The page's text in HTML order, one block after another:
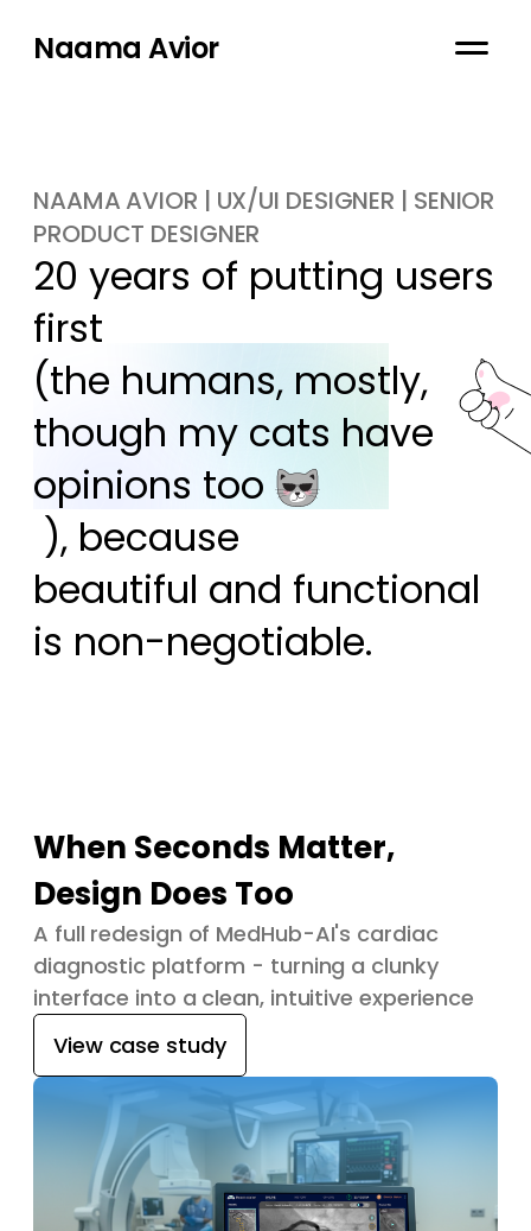
Naama Avior
NAAMA AVIOR | UX/UI DESIGNER | SENIOR
PRODUCT DESIGNER
20 years of putting users
first
(the humans, mostly,
though my cats have
opinions too
), because
beautiful and functional
is non-negotiable.
When Seconds Matter,
Design Does Too
A full redesign of MedHub-AI's cardiac
diagnostic platform - turning a clunky
interface into a clean, intuitive experience
View case study